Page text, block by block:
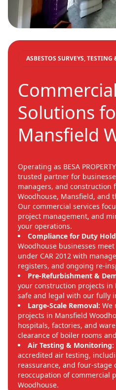
ASBESTOS SURVEYS,
Solutions
Mansfield
Operating as BESA
trusted partner for
managers, and construction
Woodhouse, Mansfield, and
Our commercial services
project management, and
your operations.
Compliance for Duty
Woodhouse businesses
under CAR 2012 with
registers, and ongoing re-
Pre-Refurbishment &
your construction projects in
safe and legal with our fully
Large-Scale Removal: We
projects in Mansfield
hospitals, factories, and
clearance of boiler rooms
Air Testing & Monitoring:
accredited air testing,
reassurance, and four-stage
reoccupation of commercial
Woodhouse.